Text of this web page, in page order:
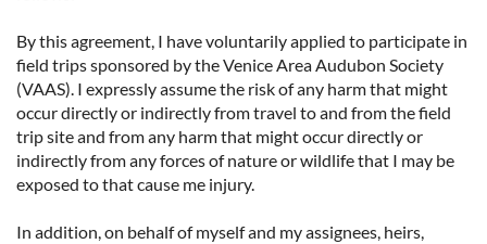
By this agreement, I have voluntarily applied to participate in
field trips sponsored by the Venice Area Audubon Society
(VAAS). I expressly assume the risk of any harm that might
occur directly or indirectly from travel to and from the field
trip site and from any harm that might occur directly or
indirectly from any forces of nature or wildlife that I may be
exposed to that cause me injury.
In addition, on behalf of myself and my assignees, heirs,